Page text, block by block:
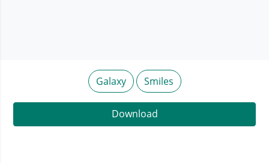
Galaxy Smiles
Download